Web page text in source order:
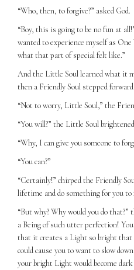
“Who, then, to forgive?” asked God.
“Boy, this is going to be no fun at
wanted to experience myself as
what that part of special felt like.”
And the Little Soul learned what it
then a Friendly Soul stepped
“Not to worry, Little Soul,” the
“You will?” the Little Soul
“Why, I can give you someone to
“You can?”
“Certainly!” chirped the Friendly
lifetime and do something for you to
“But why? Why would you do
a Being of such utter perfection!
that it creates a Light so bright that
could cause you to want to slow
your bright Light would become dark